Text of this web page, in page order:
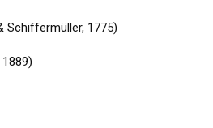
Schiffermüller, 1775)
1889)